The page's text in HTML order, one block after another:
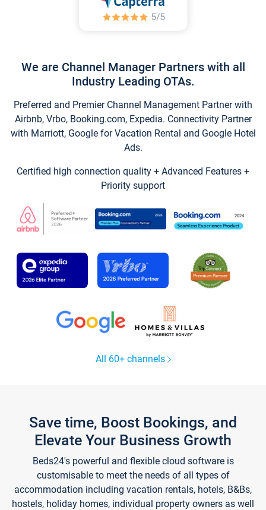
We are Channel Manager Partners with all
Industry Leading OTAs.
Preferred and Premier Channel Management Partner with
Airbnb, Vrbo, Booking.com, Expedia. Connectivity Partner
with Marriott, Google for Vacation Rental and Google Hotel
Ads.
Certified high connection quality + Advanced Features +
Priority support
All 60+ channels
Save time, Boost Bookings, and
Elevate Your Business Growth
Beds24's powerful and flexible cloud software is
customisable to meet the needs of all types of
accommodation including vacation rentals, hotels, B&Bs,
hostels, holiday homes, individual property owners as well